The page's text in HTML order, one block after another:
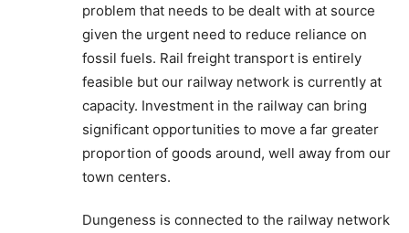
problem that needs to be dealt with at source
given the urgent need to reduce reliance on
fossil fuels. Rail freight transport is entirely
feasible but our railway network is currently at
capacity. Investment in the railway can bring
significant opportunities to move a far greater
proportion of goods around, well away from our
town centers.
Dungeness is connected to the railway network